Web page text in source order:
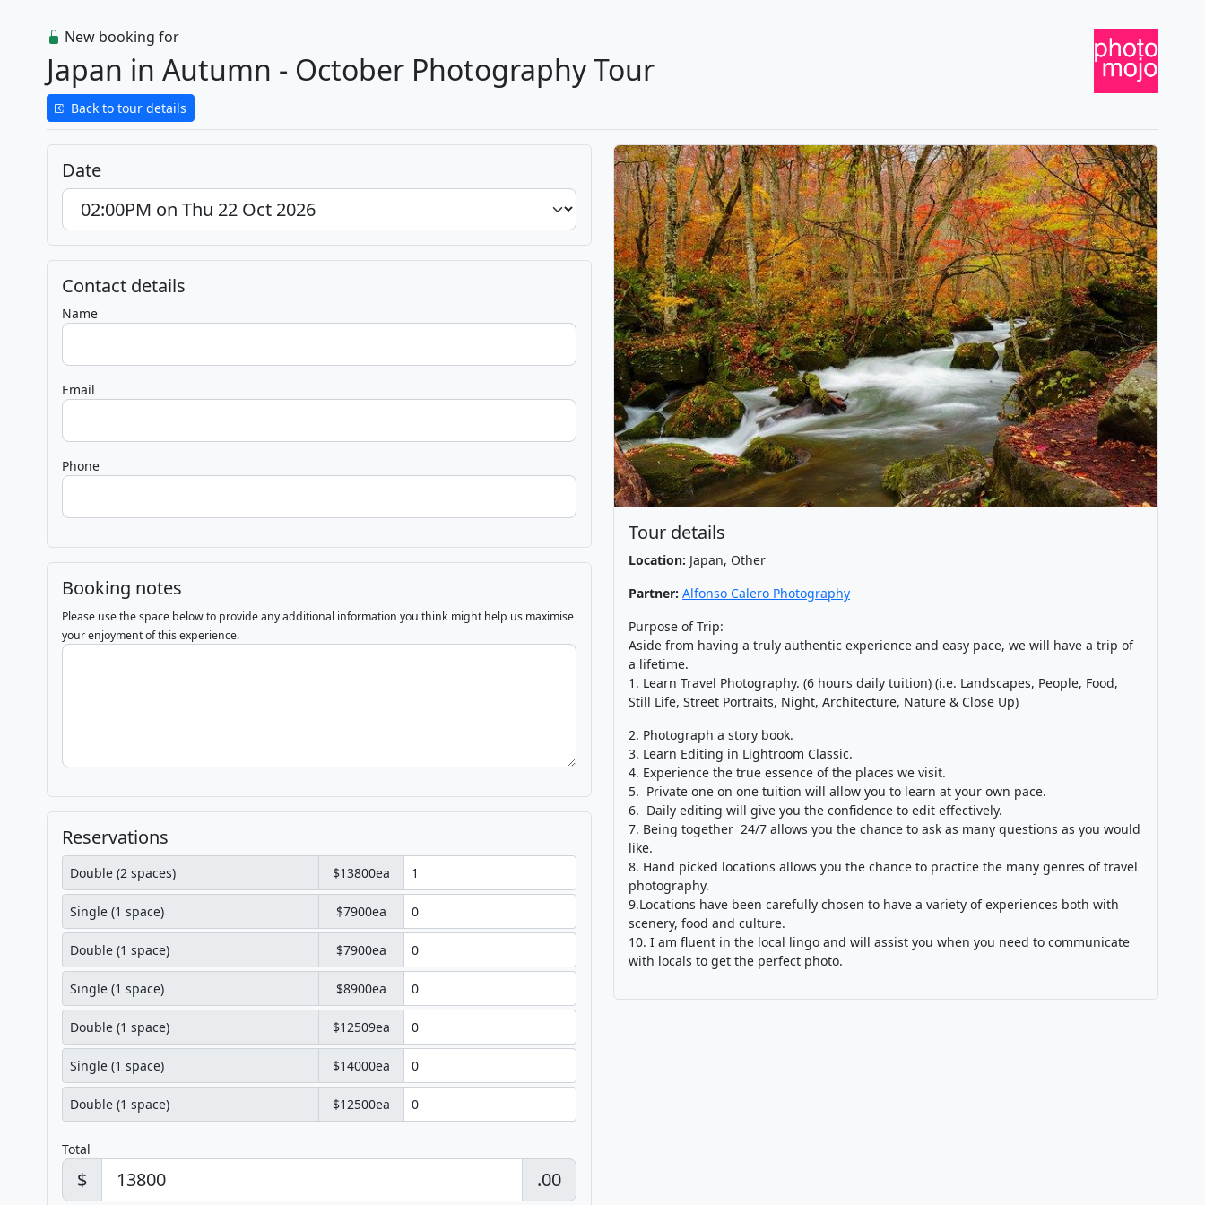
New booking for
Japan in Autumn - October Photography Tour
Back to tour details
Date
Contact details
Name
Email
Phone
Booking notes
Please use the space below to provide any additional information you think might help us maximise
your enjoyment of this experience.
Reservations
Double (2 spaces) $13800ea
Single (1 space) $7900ea
Double (1 space) $7900ea
Single (1 space) $8900ea
Double (1 space) $12509ea
Single (1 space) $14000ea
Double (1 space) $12500ea
Total
$ .00
Tour details
Location: Japan, Other
Partner: Alfonso Calero Photography
Purpose of Trip:
Aside from having a truly authentic experience and easy pace, we will have a trip of
a lifetime.
1. Learn Travel Photography. (6 hours daily tuition) (i.e. Landscapes, People, Food,
Still Life, Street Portraits, Night, Architecture, Nature & Close Up)
2. Photograph a story book.
3. Learn Editing in Lightroom Classic.
4. Experience the true essence of the places we visit.
5. Private one on one tuition will allow you to learn at your own pace.
6. Daily editing will give you the confidence to edit effectively.
7. Being together 24/7 allows you the chance to ask as many questions as you would
like.
8. Hand picked locations allows you the chance to practice the many genres of travel
photography.
9.Locations have been carefully chosen to have a variety of experiences both with
scenery, food and culture.
10. I am fluent in the local lingo and will assist you when you need to communicate
with locals to get the perfect photo.